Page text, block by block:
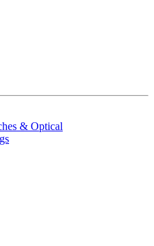
& Optical